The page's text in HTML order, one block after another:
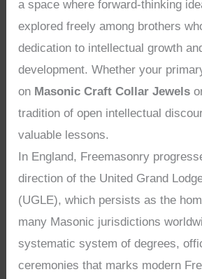
a space where forward-thinking
explored freely among brothers
dedication to intellectual growth
development. Whether your
on Masonic Craft Collar Jewels
tradition of open intellectual
valuable lessons.
In England, Freemasonry
direction of the United Grand
(UGLE), which persists as the
many Masonic jurisdictions
systematic system of degrees,
ceremonies that marks modern